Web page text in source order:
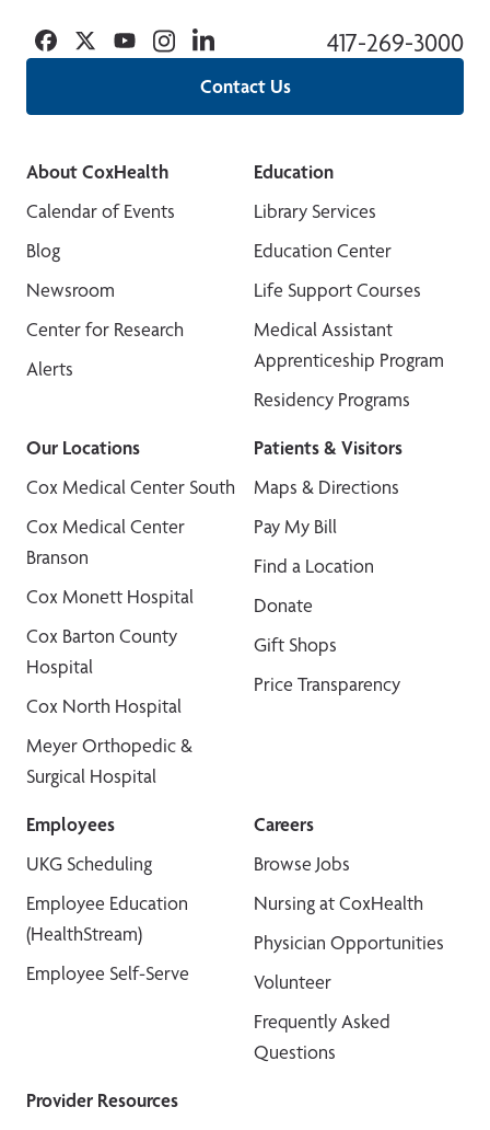
Contact Us
417-269-3000
Facebook
TwitterYouTubeInstagramLinkedin
About CoxHealth
Calendar of Events
Blog
Newsroom
Center for Research
Alerts
Education
Library Services
Education Center
Life Support Courses
Medical Assistant
Apprenticeship Program
Residency Programs
Our Locations
Cox Medical Center South
Cox Medical Center
Branson
Cox Monett Hospital
Cox Barton County
Hospital
Cox North Hospital
Meyer Orthopedic &
Surgical Hospital
Patients & Visitors
Maps & Directions
Pay My Bill
Find a Location
Donate
Gift Shops
Price Transparency
Employees
UKG Scheduling
Employee Education
(HealthStream)
Employee Self-Serve
Careers
Browse Jobs
Nursing at CoxHealth
Physician Opportunities
Volunteer
Frequently Asked
Questions
Provider Resources